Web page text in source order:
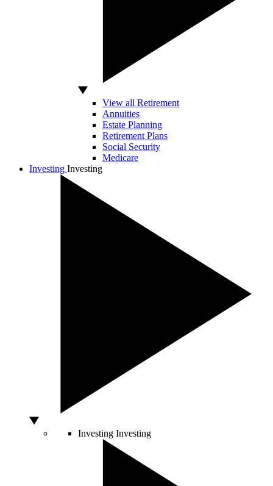
View all Retirement
Annuities
Estate Planning
Retirement Plans
Social Security
Medicare
Investing Investing
Investing Investing